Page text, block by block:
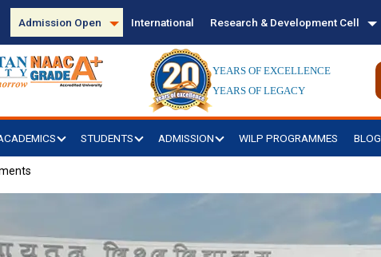
Admission Open International Research & Development Cell
YEARS OF EXCELLENCE
YEARS OF LEGACY
STUDENTS ADMISSION WILP PROGRAMMES BLOG